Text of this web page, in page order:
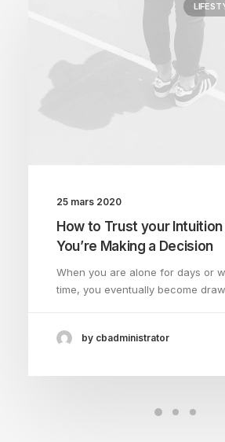
25 mars 2020
How to Trust your
You’re Making a Decision
When you are alone for days or
time, you eventually become
by cbadministrator